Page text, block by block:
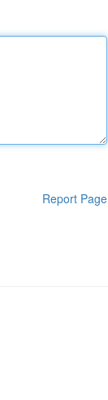
Report Page